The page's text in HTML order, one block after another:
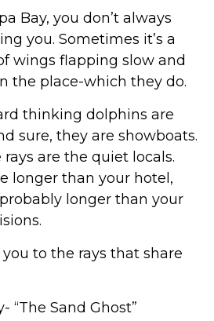
Bay, you don’t always
you. Sometimes it’s a
wings flapping slow and
the place-which they do.
thinking dolphins are
sure, they are showboats.
are the quiet locals.
longer than your hotel,
longer than your
to the rays that share
“The Sand Ghost”